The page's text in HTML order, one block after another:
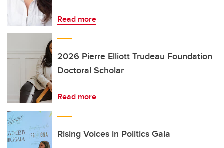
Read more
2026 Pierre Elliott Trudeau Foundation
Doctoral Scholar
Read more
Rising Voices in Politics Gala